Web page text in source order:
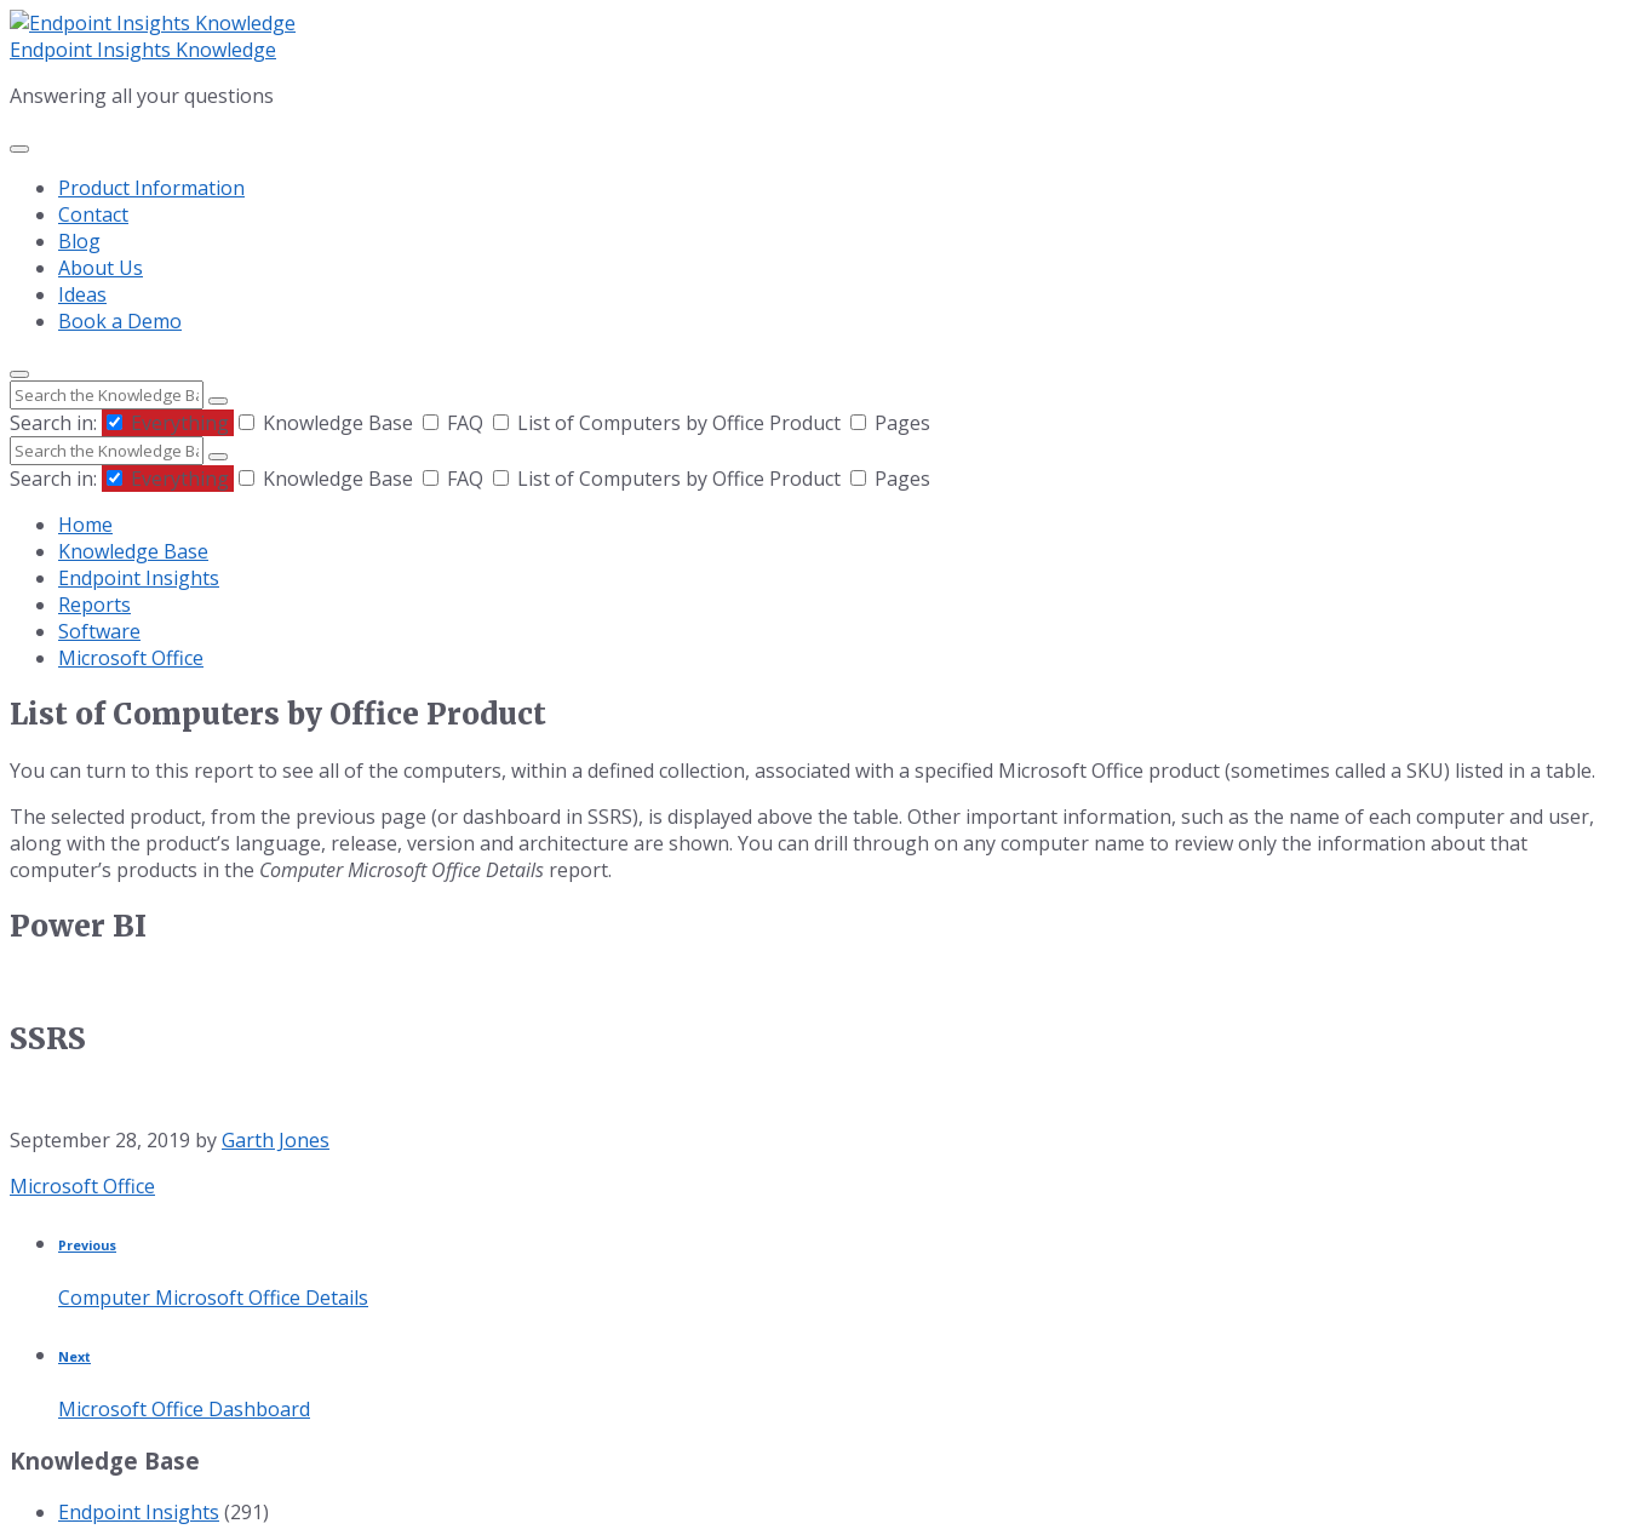
Skip
to
Skip
to
navigation
Skip
to
Endpoint Insights Knowledge
Answering all your questions
Product Information
Contact
Blog
About Us
Ideas
Book a Demo
Search
Search in:
Everything Knowledge Base FAQ List of Computers by Office Product
Pages
Search
Search in:
Everything Knowledge Base FAQ List of Computers by Office Product
Pages
Home
Knowledge Base
Endpoint Insights
Reports
Software
Microsoft Office
List of Computers by Office Product
You can turn to this report to see all of the computers, within a defined collection, associated with a specified Microsoft Office product (sometimes called a SKU) listed in a table.
The selected product, from the previous page (or dashboard in SSRS), is displayed above the table. Other important information, such as the name of each computer and user,
along with the product’s language, release, version and architecture are shown. You can drill through on any computer name to review only the information about that
computer’s products in the Computer Microsoft Office Details report.
Power BI
SSRS
September 28, 2019 byGarth Jones
Category:
Microsoft Office
Previous
Computer Microsoft Office Details
Next
Microsoft Office Dashboard
Knowledge Base
Endpoint Insights (291)